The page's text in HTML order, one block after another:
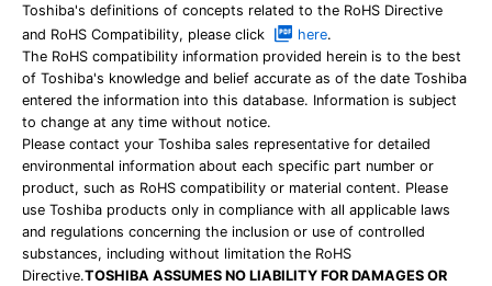
Toshiba's definitions of concepts related to the RoHS Directive
and RoHS Compatibility, please click
here.
The RoHS compatibility information provided herein is to the best
of Toshiba's knowledge and belief accurate as of the date Toshiba
entered the information into this database. Information is subject
to change at any time without notice.
Please contact your Toshiba sales representative for detailed
environmental information about each specific part number or
product, such as RoHS compatibility or material content. Please
use Toshiba products only in compliance with all applicable laws
and regulations concerning the inclusion or use of controlled
substances, including without limitation the RoHS
Directive.TOSHIBA ASSUMES NO LIABILITY FOR DAMAGES OR